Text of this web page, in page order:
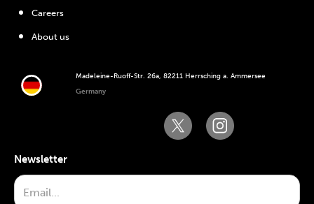
Madeleine-Ruoff-Str. 26a, 82211 Herrsching a. Ammersee
Germany
Careers
About us
Newsletter